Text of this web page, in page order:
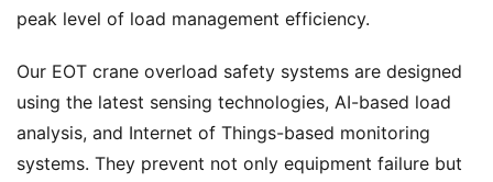
peak level of load management efficiency.
Our EOT crane overload safety systems are designed
using the latest sensing technologies, AI-based load
analysis, and Internet of Things-based monitoring
systems. They prevent not only equipment failure but